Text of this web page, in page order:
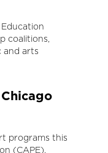
coalitions,
and arts
programs this
(CAPE).